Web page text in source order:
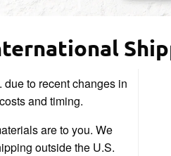
to recent changes in
and timing.
are to you. We
outside the U.S.